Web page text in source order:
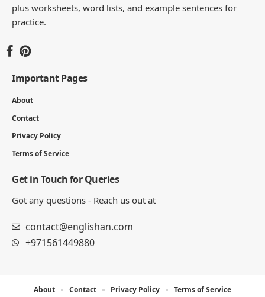
plus worksheets, word lists, and example sentences for
practice.
Important Pages
About
Contact
Privacy Policy
Terms of Service
Get in Touch for Queries
Got any questions - Reach us out at
contact@englishan.com
+971561449880
About Contact Privacy Policy Terms of Service